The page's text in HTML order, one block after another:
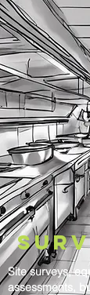
Site surveys,
assessments,